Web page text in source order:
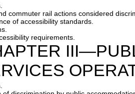
commuter rail actions considered
of accessibility standards.
requirements.